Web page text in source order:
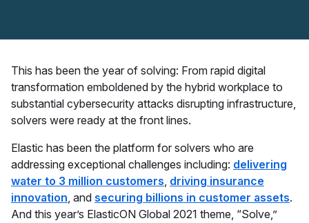
This has been the year of solving: From rapid digital
transformation emboldened by the hybrid workplace to
substantial cybersecurity attacks disrupting infrastructure,
solvers were ready at the front lines.
Elastic has been the platform for solvers who are
addressing exceptional challenges including: delivering
water to 3 million customers, driving insurance
innovation, and securing billions in customer assets.
And this year’s ElasticON Global 2021 theme, “Solve,”